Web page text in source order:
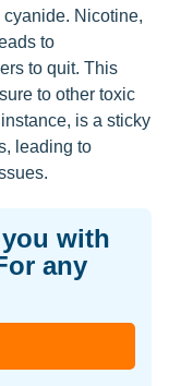
Nicotine,
to
to quit. This
to other toxic
is a sticky
leading to
with
any